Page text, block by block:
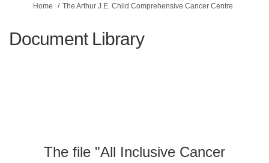
You are here:
Home The Arthur J.E. Child Comprehensive Cancer Centre
Document Library
The file "All Inclusive Cancer